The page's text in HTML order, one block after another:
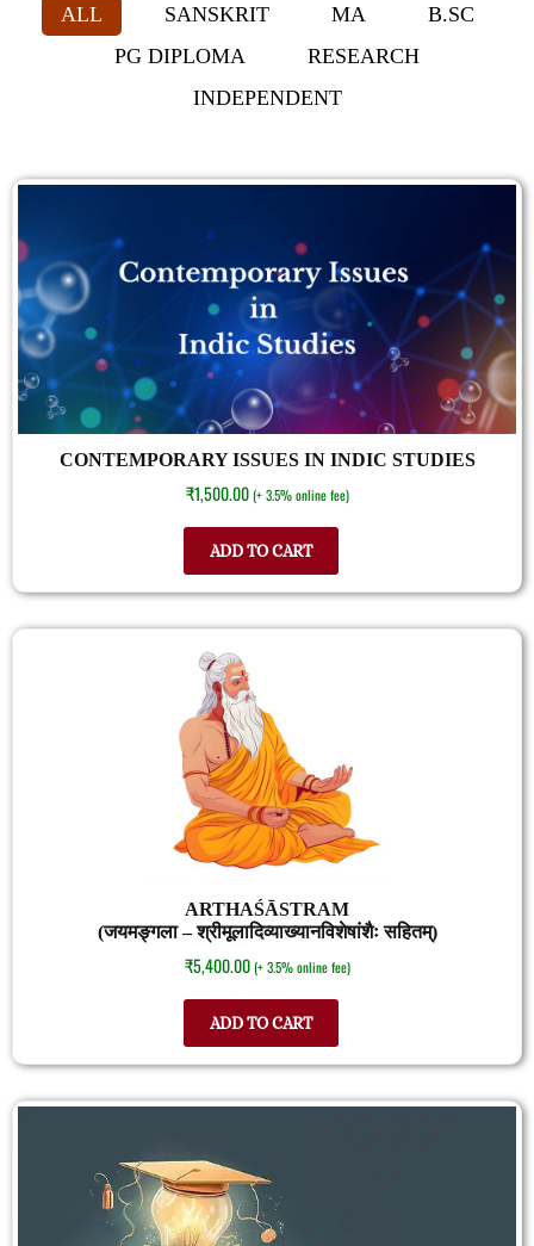
ALL SANSKRIT MA
B.SC
PG DIPLOMA
RESEARCH
INDEPENDENT
CONTEMPORARY ISSUES IN INDIC STUDIES
₹1,500.00 (+ 3.5% online fee)
ADD TO CART
ARTHAŚĀSTRAM
(जयमङ्गला – श्रीमूलादिव्याख्यानविशेषांशैः सहितम्)
₹5,400.00 (+ 3.5% online fee)
ADD TO CART